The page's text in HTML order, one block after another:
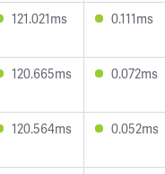
121.021ms 0.111ms
120.665ms 0.072ms
120.564ms 0.052ms